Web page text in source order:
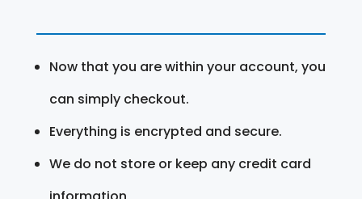
Now that you are within your account, you
can simply checkout.
Everything is encrypted and secure.
We do not store or keep any credit card